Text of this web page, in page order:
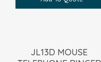
JL13D MOUSE